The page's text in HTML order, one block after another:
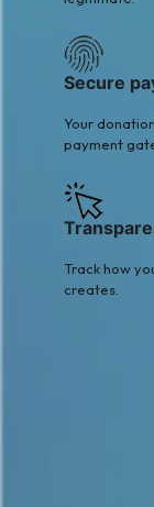
Secure
Your
payment
Track how
creates.